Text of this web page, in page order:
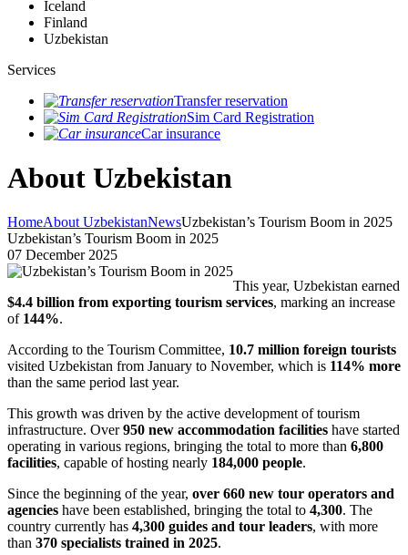
Iceland
Finland
Uzbekistan
Services
Transfer reservation
Sim Card Registration
Car insurance
About Uzbekistan
HomeAbout UzbekistanNewsUzbekistan’s Tourism Boom in 2025
Uzbekistan’s Tourism Boom in 2025
07 December 2025
This year, Uzbekistan earned
$4.4 billion from exporting tourism services, marking an increase
of 144%.
According to the Tourism Committee, 10.7 million foreign tourists
visited Uzbekistan from January to November, which is 114% more
than the same period last year.
This growth was driven by the active development of tourism
infrastructure. Over950 new accommodation facilities have started
operating in various regions, bringing the total to more than 6,800
facilities, capable of hosting nearly 184,000 people.
Since the beginning of the year, over 660 new tour operators and
agencies have been established, bringing the total to 4,300. The
country currently has 4,300 guides and tour leaders, with more
than 370 specialists trained in 2025.